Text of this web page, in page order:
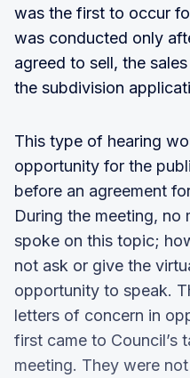
was the first to occur
was conducted only
agreed to sell, the
the subdivision
This type of hearing
opportunity for the
before an agreement
During the meeting, no
spoke on this topic;
not ask or give the
opportunity to speak.
letters of concern in
first came to Council’s
meeting. They were